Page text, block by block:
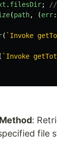
. filesDir;
//
(path, (err:
( `Invoke
( `Invoke
:
file